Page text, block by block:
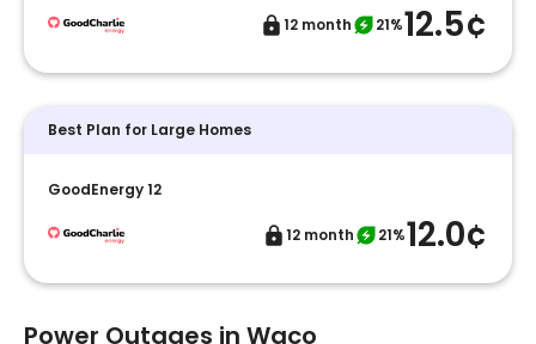
12 month 21%12.5¢
Best Plan for Large Homes
GoodEnergy 12
12 month 21%12.0¢
Power Outages in Waco